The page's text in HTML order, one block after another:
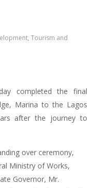
, Tourism and
completed the final
Marina to the Lagos
after the journey to
over ceremony,
Ministry of Works,
Governor, Mr.